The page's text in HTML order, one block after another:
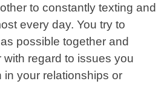
to constantly texting and
every day. You try to
possible together and
regard to issues you
in your relationships or